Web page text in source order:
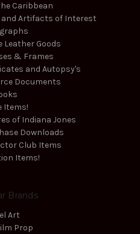
Caribbean
Artifacts of Interest
Leather Goods
& Frames
and Autopsy's
Documents
Items!
of Indiana Jones
Downloads
Club Items
Items!
Brands
Art
Prop